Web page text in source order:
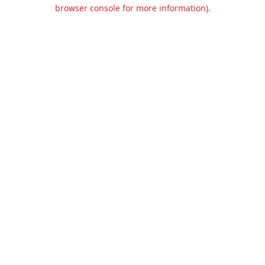
browser console for more information).